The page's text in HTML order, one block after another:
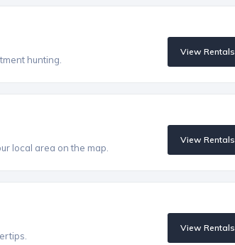
hunting.
View Rentals
local area on the map.
View Rentals
View Rentals